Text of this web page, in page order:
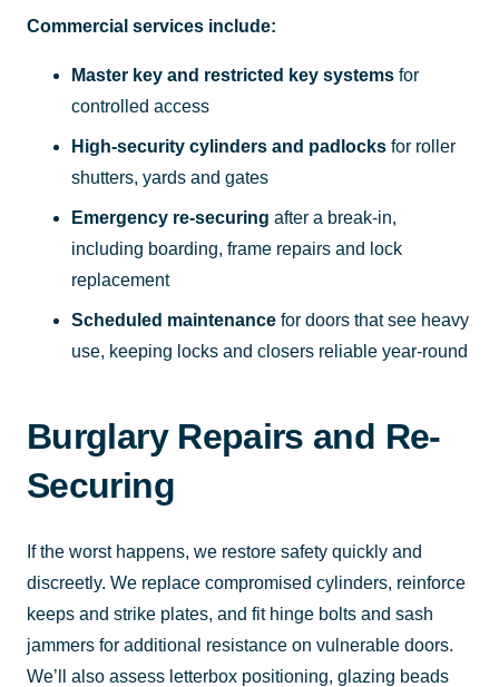
Commercial services include:
Master key and restricted key systems for
controlled access
High-security cylinders and padlocks for roller
shutters, yards and gates
Emergency re-securing after a break-in,
including boarding, frame repairs and lock
replacement
Scheduled maintenance for doors that see heavy
use, keeping locks and closers reliable year-round
Burglary Repairs and Re-
Securing
If the worst happens, we restore safety quickly and
discreetly. We replace compromised cylinders, reinforce
keeps and strike plates, and fit hinge bolts and sash
jammers for additional resistance on vulnerable doors.
We’ll also assess letterbox positioning, glazing beads